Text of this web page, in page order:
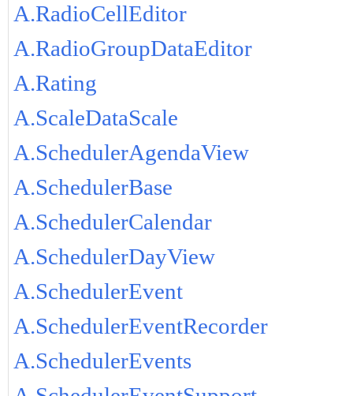
A.RadioCellEditor
A.RadioGroupDataEditor
A.Rating
A.ScaleDataScale
A.SchedulerAgendaView
A.SchedulerBase
A.SchedulerCalendar
A.SchedulerDayView
A.SchedulerEvent
A.SchedulerEventRecorder
A.SchedulerEvents